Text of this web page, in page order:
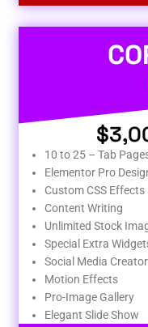
10 to 25 – Tab
Elementor Pro
Custom CSS Effects
Content Writing
Unlimited Stock
Special Extra
Social Media Creator
Motion Effects
Pro-Image Gallery
Elegant Slide Show